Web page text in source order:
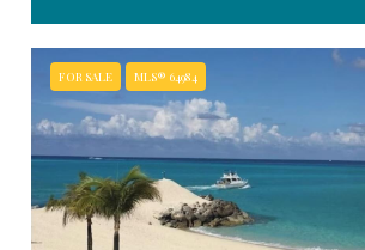
FOR SALE MLS® 64984